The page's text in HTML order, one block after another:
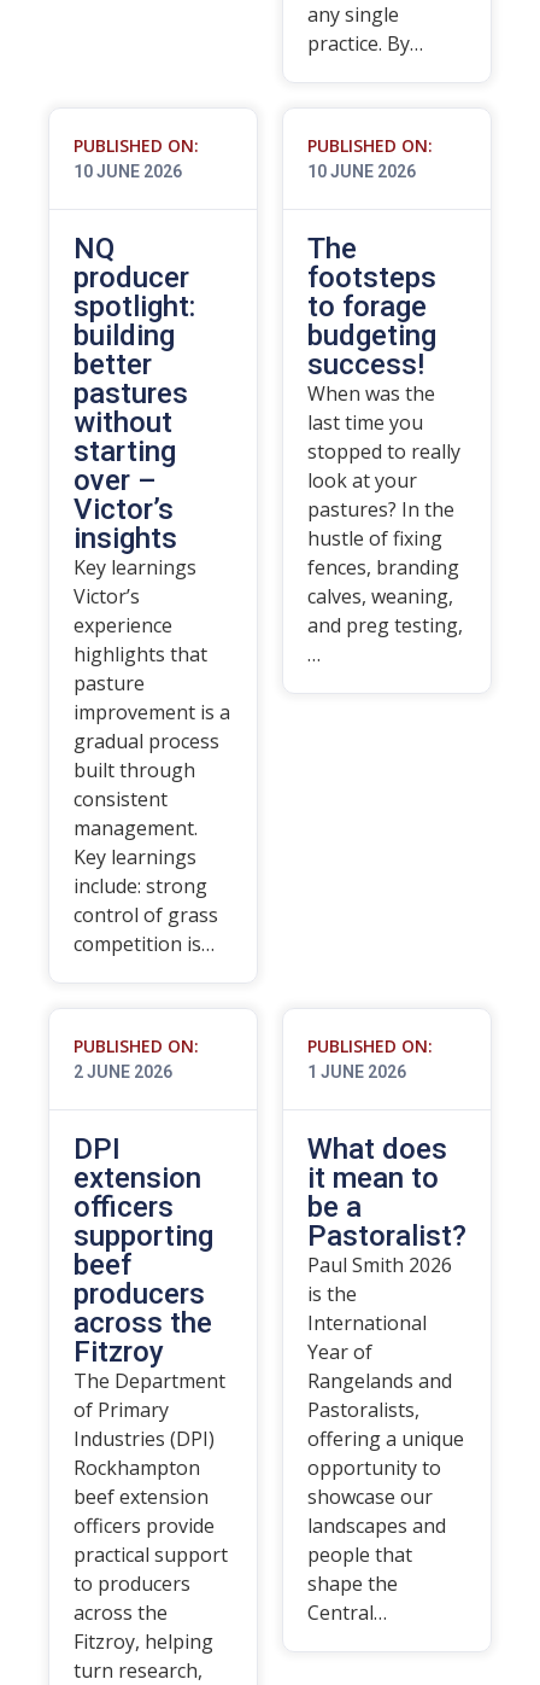
any single
practice. By…
PUBLISHED ON:
10 JUNE 2026
NQ
producer
spotlight:
building
better
pastures
without
starting
over –
Victor’s
insights
Key learnings
Victor’s
experience
highlights that
pasture
improvement is a
gradual process
built through
consistent
management.
Key learnings
include: strong
control of grass
competition is…
PUBLISHED ON:
10 JUNE 2026
The
footsteps
to forage
budgeting
success!
When was the
last time you
stopped to really
look at your
pastures? In the
hustle of fixing
fences, branding
calves, weaning,
and preg testing,
…
PUBLISHED ON:
2 JUNE 2026
DPI
extension
officers
supporting
beef
producers
across the
Fitzroy
The Department
of Primary
Industries (DPI)
Rockhampton
beef extension
officers provide
practical support
to producers
across the
Fitzroy, helping
turn research,
PUBLISHED ON:
1 JUNE 2026
What does
it mean to
be a
Pastoralist?
Paul Smith 2026
is the
International
Year of
Rangelands and
Pastoralists,
offering a unique
opportunity to
showcase our
landscapes and
people that
shape the
Central…